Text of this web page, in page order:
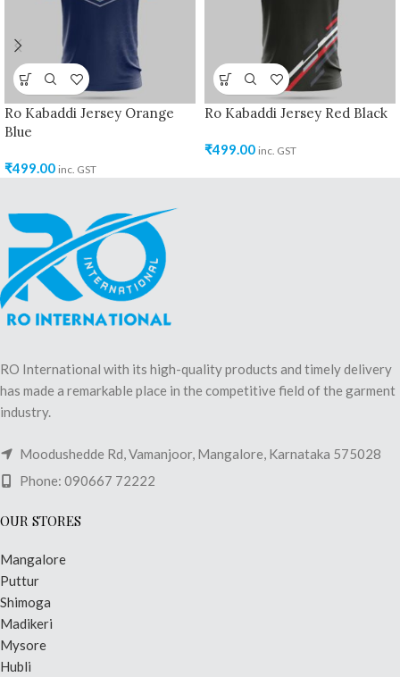
Ro Kabaddi Jersey Orange
Blue
₹499.00 inc. GST
Ro Kabaddi Jersey Red Black
₹499.00 inc. GST
RO International with its high-quality products and timely delivery
has made a remarkable place in the competitive field of the garment
industry.
Moodushedde Rd, Vamanjoor, Mangalore, Karnataka 575028
Phone: 090667 72222
OUR STORES
Mangalore
Puttur
Shimoga
Madikeri
Mysore
Hubli